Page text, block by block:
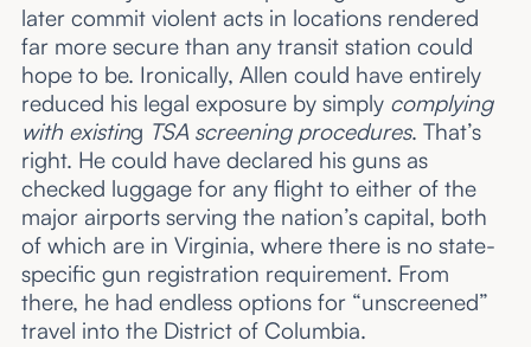
later commit violent acts in locations rendered
far more secure than any transit station could
hope to be. Ironically, Allen could have entirely
reduced his legal exposure by simply complying
with existing TSA screening procedures. That’s
right. He could have declared his guns as
checked luggage for any flight to either of the
major airports serving the nation’s capital, both
of which are in Virginia, where there is no state-
specific gun registration requirement. From
there, he had endless options for “unscreened”
travel into the District of Columbia.